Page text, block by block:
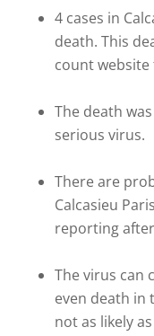
4 cases in
death. This
count
The death
serious virus.
There are
Calcasieu
reporting
The virus can
even death in
not as likely